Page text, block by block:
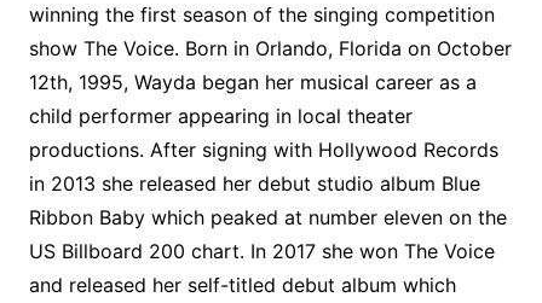
winning the first season of the singing competition
show The Voice. Born in Orlando, Florida on October
12th, 1995, Wayda began her musical career as a
child performer appearing in local theater
productions. After signing with Hollywood Records
in 2013 she released her debut studio album Blue
Ribbon Baby which peaked at number eleven on the
US Billboard 200 chart. In 2017 she won The Voice
and released her self-titled debut album which